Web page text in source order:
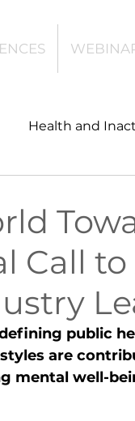
Health and
Leisure
Children and
Tech and
Beat The Street
Call
public
are
mental well-